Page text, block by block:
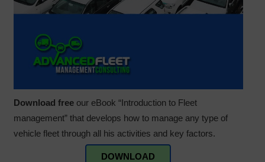
Download freeour eBook “Introduction to Fleet
management” that develops how to manage any type of
vehicle fleet through all his activities and key factors.
DOWNLOAD